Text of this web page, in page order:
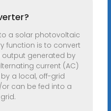
a solar photovoltaic
function is to convert
output generated by
current (AC)
a local, off-grid
can be fed into a